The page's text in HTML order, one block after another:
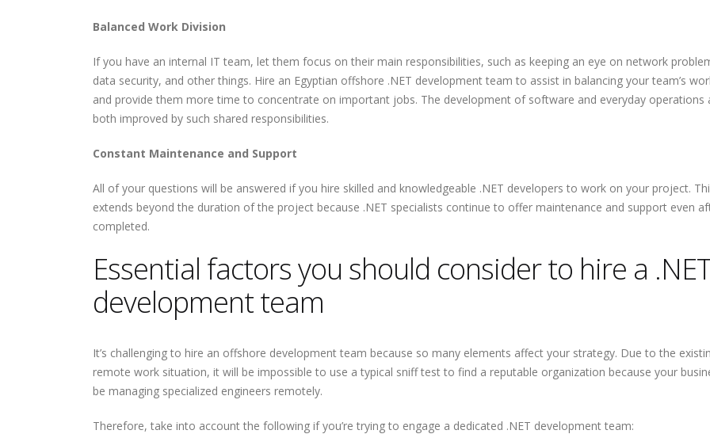
Balanced Work Division
If you have an internal IT team, let them focus on their main responsibilities, such as keeping an eye on network
data security, and other things. Hire an Egyptian offshore .NET development team to assist in balancing your team’s
and provide them more time to concentrate on important jobs. The development of software and everyday operations
both improved by such shared responsibilities.
Constant Maintenance and Support
All of your questions will be answered if you hire skilled and knowledgeable .NET developers to work on your project.
extends beyond the duration of the project because .NET specialists continue to offer maintenance and support even
completed.
Essential factors you should consider to hire a
development team
It’s challenging to hire an offshore development team because so many elements affect your strategy. Due to the
remote work situation, it will be impossible to use a typical sniff test to find a reputable organization because your
be managing specialized engineers remotely.
Therefore, take into account the following if you’re trying to engage a dedicated .NET development team:
Startups